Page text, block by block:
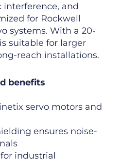
and
for Rockwell
systems. With a 20-
suitable for larger
reach installations.
benefits
servo motors and
ensures noise-
industrial